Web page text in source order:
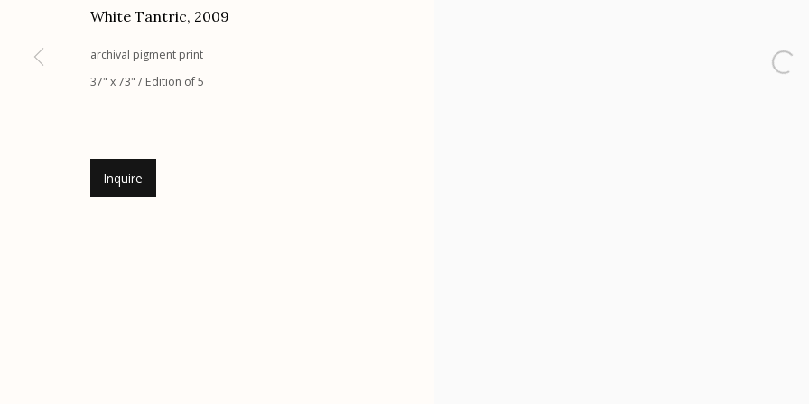
allery Hours: Tue - Sat 11:00am - 5:00pm
Manage cookies
White Tantric, 2009
archival pigment print
37" x 73" / Edition of 5
Inquire